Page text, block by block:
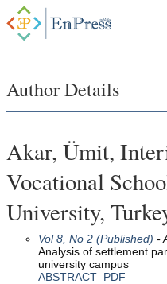
Author Details
Akar, Ümit,
Vocational
University,
Vol 8, No 2 (Published) -
Analysis of settlement
university campus
ABSTRACT PDF